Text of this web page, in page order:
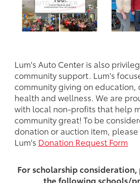
Lum's Auto Center is also
community support. Lum's
community giving on education,
health and wellness. We are
with local non-profits that help
community great! To be
donation or auction item,
Lum's Donation Request Form
For scholarship
the following schools/